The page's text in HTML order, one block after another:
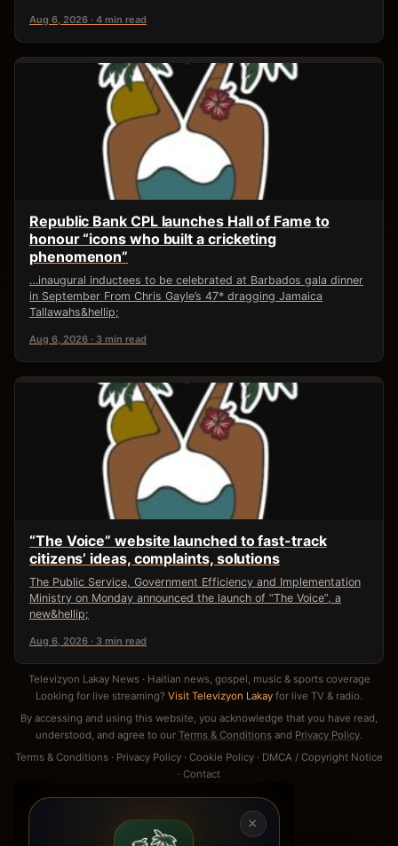
Aug 6, 2026 · 4 min read
Republic Bank CPL launches Hall of Fame to
honour “icons who built a cricketing
phenomenon”
…inaugural inductees to be celebrated at Barbados gala dinner
in September From Chris Gayle’s 47* dragging Jamaica
Tallawahs&hellip;
Aug 6, 2026 · 3 min read
“The Voice” website launched to fast-track
citizens’ ideas, complaints, solutions
The Public Service, Government Efficiency and Implementation
Ministry on Monday announced the launch of “The Voice”, a
new&hellip;
Aug 6, 2026 · 3 min read
Televizyon Lakay News · Haitian news, gospel, music & sports coverage
Looking for live streaming? Visit Televizyon Lakay for live TV & radio.
By accessing and using this website, you acknowledge that you have read,
understood, and agree to our Terms & Conditions and Privacy Policy.
Terms & Conditions · Privacy Policy · Cookie Policy · DMCA / Copyright Notice
· Contact
×